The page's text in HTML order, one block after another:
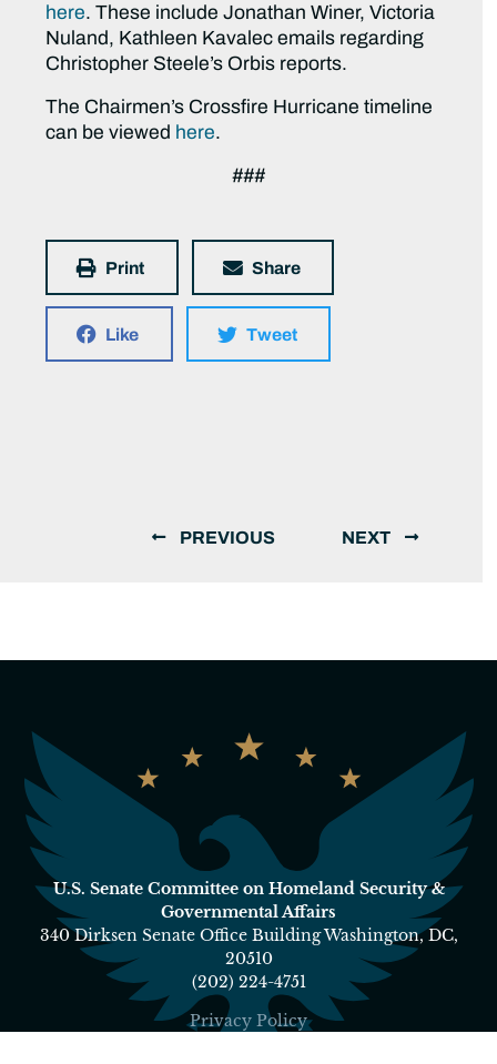
here. These include Jonathan Winer, Victoria
Nuland, Kathleen Kavalec emails regarding
Christopher Steele’s Orbis reports.
The Chairmen’s Crossfire Hurricane timeline
can be viewed here.
###
Print Share
Like Tweet
PREVIOUS NEXT
U.S. Senate Committee on Homeland Security &
Governmental Affairs
340 Dirksen Senate Office Building Washington, DC,
20510
(202) 224-4751
Privacy Policy